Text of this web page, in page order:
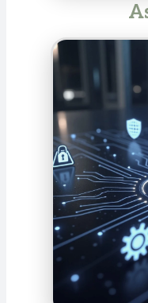
Our assurance
integrity, and
reporting. We
systems,
reports, and
expertise to
provide